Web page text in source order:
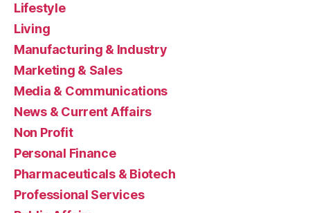
Lifestyle
Living
Manufacturing & Industry
Marketing & Sales
Media & Communications
News & Current Affairs
Non Profit
Personal Finance
Pharmaceuticals & Biotech
Professional Services